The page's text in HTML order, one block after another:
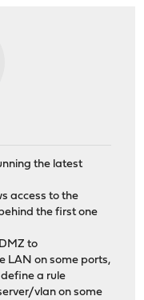
the latest
access to the
the first one
to
LAN on some ports,
a rule
vlan on some